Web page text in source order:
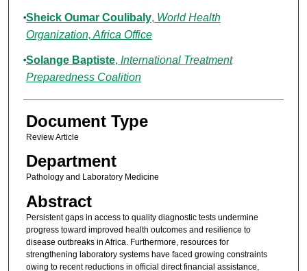
Sheick Oumar Coulibaly, World Health
Organization, Africa Office
Solange Baptiste, International Treatment
Preparedness Coalition
Document Type
Review Article
Department
Pathology and Laboratory Medicine
Abstract
Persistent gaps in access to quality diagnostic tests undermine
progress toward improved health outcomes and resilience to
disease outbreaks in Africa. Furthermore, resources for
strengthening laboratory systems have faced growing constraints
owing to recent reductions in official direct financial assistance,